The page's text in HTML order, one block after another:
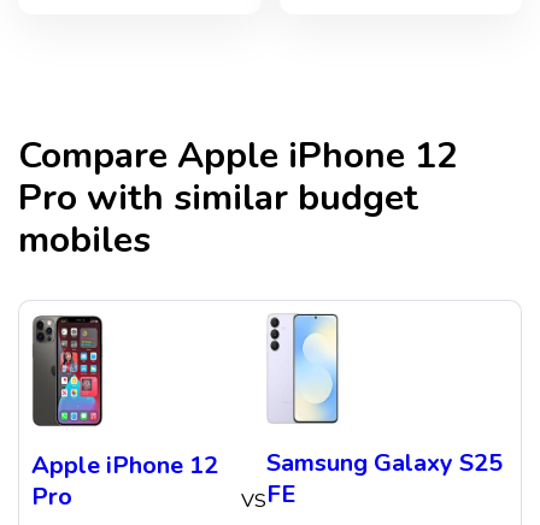
CompareApple iPhone 12
Pro with similar budget
mobiles
Apple iPhone 12
Pro
VS
Samsung Galaxy S25
FE